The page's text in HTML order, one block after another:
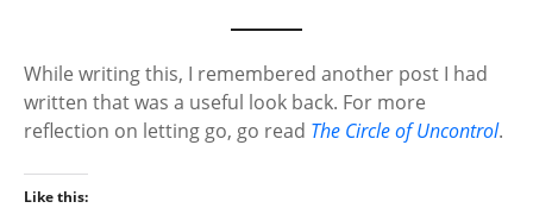
While writing this, I remembered another post I had
written that was a useful look back. For more
reflection on letting go, go read The Circle of Uncontrol.
Like this: